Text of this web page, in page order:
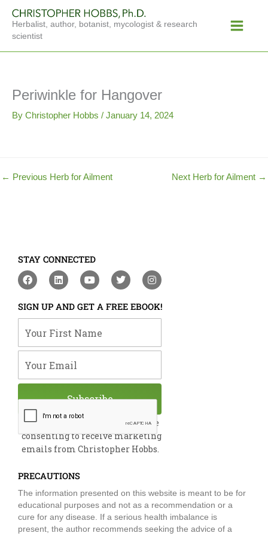
content
Herbalist, author, botanist, mycologist & research
scientist
Menu
Periwinkle for Hangover
By Christopher Hobbs / January 14, 2024
← Previous Herb for Ailment Next Herb for Ailment →
STAY CONNECTED
F
a
e
b
o
o
L
i
k
e
d
i
Y
o
t
u
b
e
T
w
t
t
e
I
n
t
a
g
m
SIGN UP AND GET A FREE EBOOK!
By submitting this form, you are
consenting to receive marketing
emails from Christopher Hobbs.
Subscribe
PRECAUTIONS
The information presented on this website is meant to be for
educational purposes and not as a recommendation or a
cure for any disease. If a serious health imbalance is
present, the author recommends seeking the advice of a